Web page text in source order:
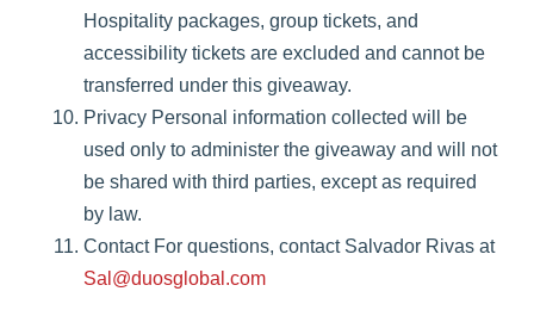
Hospitality packages, group tickets, and
accessibility tickets are excluded and cannot be
transferred under this giveaway.
Privacy Personal information collected will be
used only to administer the giveaway and will not
be shared with third parties, except as required
by law.
Contact For questions, contact Salvador Rivas at
Sal@duosglobal.com